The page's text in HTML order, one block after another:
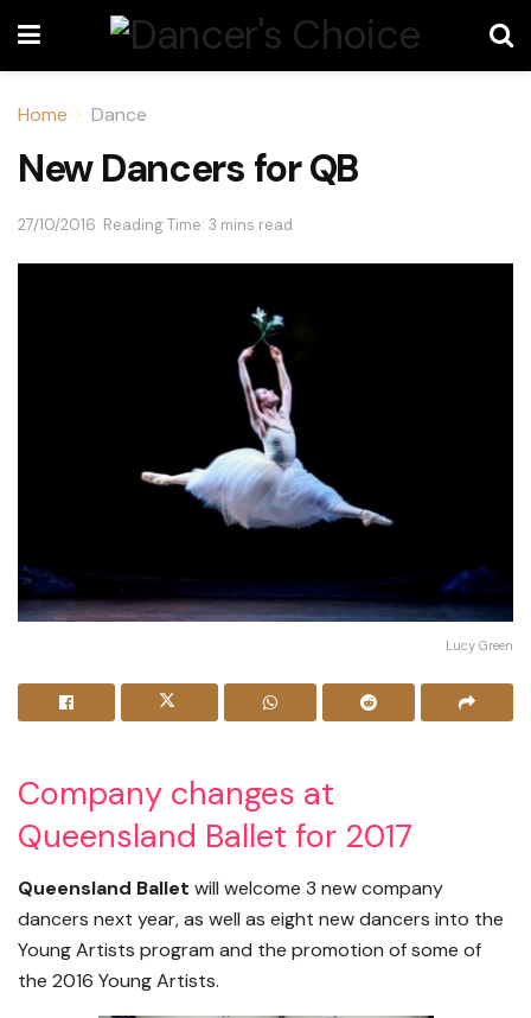
Home Dance
New Dancers for QB
27/10/2016 Reading Time: 3 mins read
Lucy Green
Company changes at
Queensland Ballet for 2017
Queensland Ballet will welcome 3 new company
dancers next year, as well as eight new dancers into the
Young Artists program and the promotion of some of
the 2016 Young Artists.